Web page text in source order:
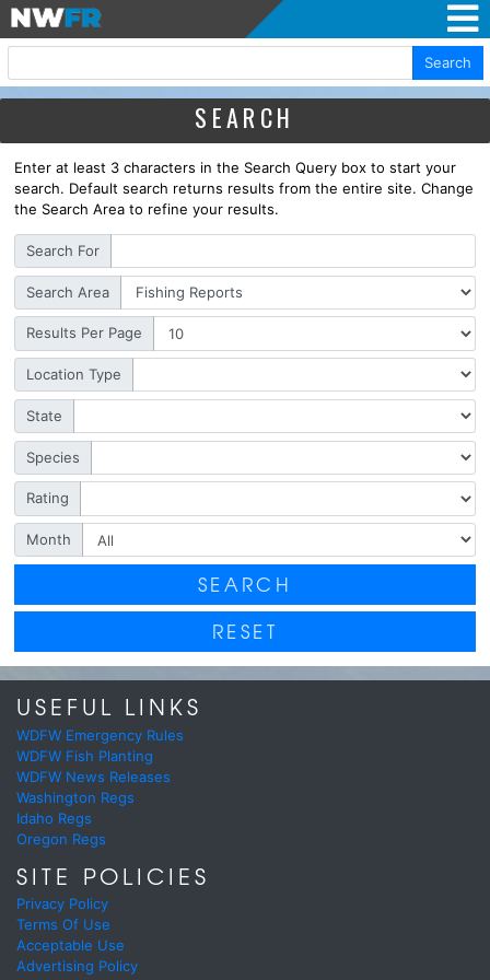
Search
SEARCH
Enter at least 3 characters in the Search Query box to start your
search. Default search returns results from the entire site. Change
the Search Area to refine your results.
Search For
Search Area
Results Per Page
Location Type
State
Species
Rating
Month
SEARCH
RESET
USEFUL LINKS
WDFW Emergency Rules
WDFW Fish Planting
WDFW News Releases
Washington Regs
Idaho Regs
Oregon Regs
SITE POLICIES
Privacy Policy
Terms Of Use
Acceptable Use
Advertising Policy